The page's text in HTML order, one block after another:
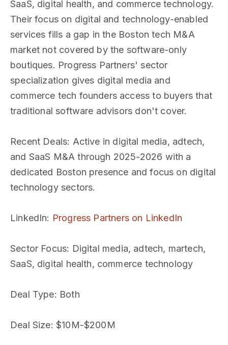
SaaS, digital health, and commerce technology.
Their focus on digital and technology-enabled
services fills a gap in the Boston tech M&A
market not covered by the software-only
boutiques. Progress Partners' sector
specialization gives digital media and
commerce tech founders access to buyers that
traditional software advisors don't cover.
Recent Deals: Active in digital media, adtech,
and SaaS M&A through 2025-2026 with a
dedicated Boston presence and focus on digital
technology sectors.
LinkedIn: Progress Partners on LinkedIn
Sector Focus: Digital media, adtech, martech,
SaaS, digital health, commerce technology
Deal Type: Both
Deal Size: $10M-$200M